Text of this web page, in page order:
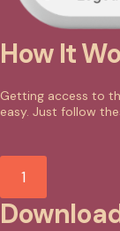
How It
Getting access to
easy. Just follow
1